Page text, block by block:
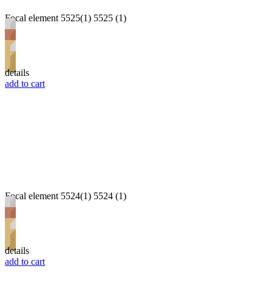
Focal element 5525(1) 5525 (1)
details
add to cart
Focal element 5524(1) 5524 (1)
details
add to cart